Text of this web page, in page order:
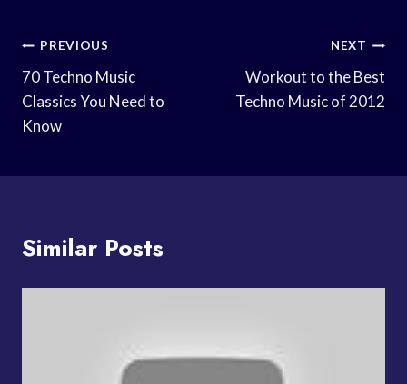
Post
Navigation
PREVIOUS
70 Techno Music
Classics You Need to
Know
NEXT
Workout to the Best
Techno Music of 2012
Similar Posts